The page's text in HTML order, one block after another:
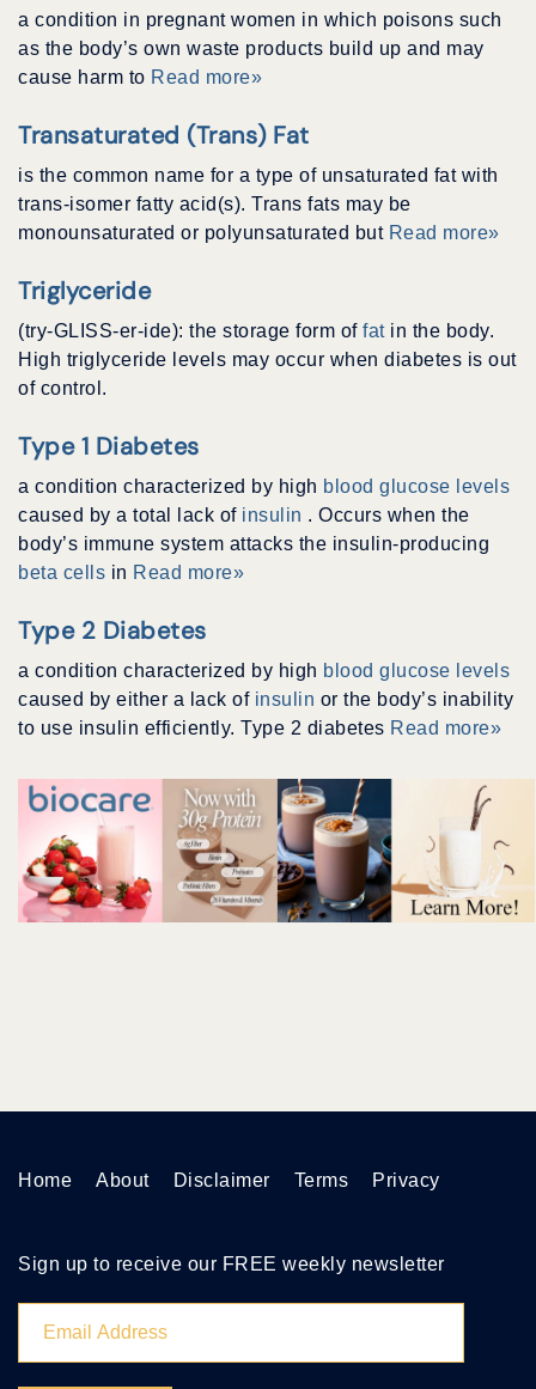
a condition in pregnant women in which poisons such
as the body’s own waste products build up and may
cause harm to Read more»
Transaturated (trans) Fat
is the common name for a type of unsaturated fat with
trans-isomer fatty acid(s). Trans fats may be
monounsaturated or polyunsaturated but Read more»
Triglyceride
(try-GLISS-er-ide): the storage form of fat in the body.
High triglyceride levels may occur when diabetes is out
of control.
Type 1 Diabetes
a condition characterized by high blood glucose levels
caused by a total lack of insulin . Occurs when the
body’s immune system attacks the insulin-producing
beta cells in Read more»
Type 2 Diabetes
a condition characterized by high blood glucose levels
caused by either a lack of insulin or the body’s inability
to use insulin efficiently. Type 2 diabetes Read more»
Home About Disclaimer Terms Privacy
Sign up to receive our FREE weekly newsletter